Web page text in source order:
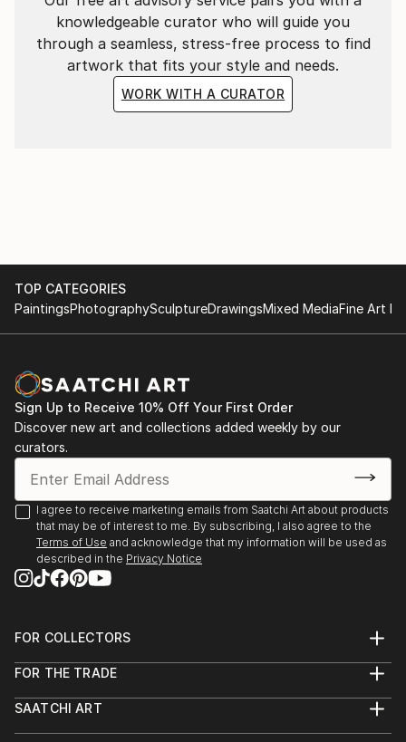
knowledgeable curator who will guide you
through a seamless, stress-free process to find
artwork that fits your style and needs.
WORK WITH A CURATOR
TOP CATEGORIES
PaintingsPhotographySculptureDrawingsMixed MediaFine Art
Sign Up to Receive 10% Off Your First Order
Discover new art and collections added weekly by our
curators.
I agree to receive marketing emails from Saatchi Art about products
that may be of interest to me. By subscribing, I also agree to the
Terms of Use and acknowledge that my information will be used as
described in the Privacy Notice
FOR COLLECTORS
Help Center
Commissions
FOR THE TRADE
Trade Program
SAATCHI ART